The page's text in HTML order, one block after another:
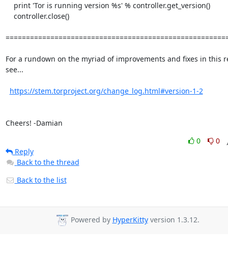
For a rundown on the myriad of improvements and fixes in this
see...
https://stem.torproject.org/change_log.html#version-1-2
Cheers! -Damian
0
0
Reply
Back to the thread
Back to the list
Powered by HyperKittyversion 1.3.12.